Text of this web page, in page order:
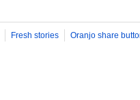
Fresh stories Oranjo share